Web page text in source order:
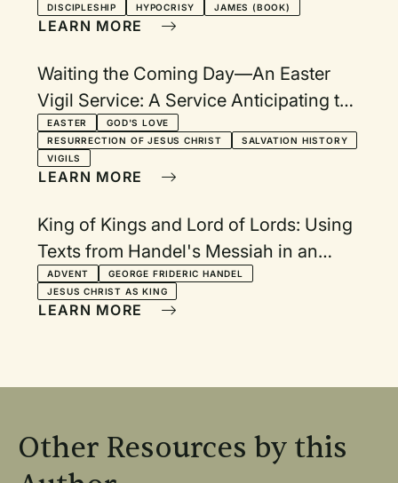
James
DISCIPLESHIP HYPOCRISY JAMES (BOOK)
LEARN MORE
Waiting the Coming Day—An Easter
Vigil Service: A Service Anticipating the
Celebration of the Resurrection
EASTER
GOD'S LOVE
RESURRECTION OF JESUS CHRIST
SALVATION HISTORY
VIGILS
LEARN MORE
King of Kings and Lord of Lords: Using
Texts from Handel's Messiah in an
Advent Communion Service
ADVENT
GEORGE FRIDERIC HANDEL
JESUS CHRIST AS KING
LEARN MORE
Other Resources by this